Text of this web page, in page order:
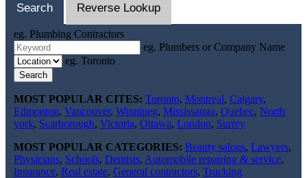
Search Reverse Lookup
eg. Plumbing Contractors
eg. Plumbers or Company Name
eg. Toronto
Search
MOST POPULAR CITES: Toronto, Montreal, Calgary,
Edmonton, Vancouver, Winnipeg, Mississauga, Quebec, North
york, Scarborough, Victoria, Ottawa, London, Surrey
MOST POPULAR CATEGORIES: Beauty salons, Lawyers,
Physicians, Schools, Dentists, Automobile repairing & service,
Insurance, Real estate, General contractors, Trucking